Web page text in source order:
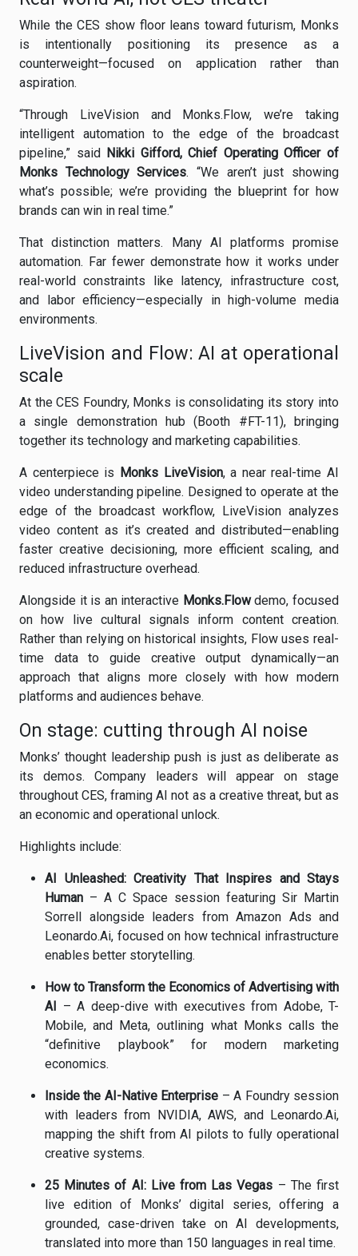
While the CES show floor leans toward futurism, Monks
is intentionally positioning its presence as a
counterweight—focused on application rather than
aspiration.
“Through LiveVision and Monks.Flow, we’re taking
intelligent automation to the edge of the broadcast
pipeline,” said Nikki Gifford, Chief Operating Officer of
Monks Technology Services. “We aren’t just showing
what’s possible; we’re providing the blueprint for how
brands can win in real time.”
That distinction matters. Many AI platforms promise
automation. Far fewer demonstrate how it works under
real-world constraints like latency, infrastructure cost,
and labor efficiency—especially in high-volume media
environments.
LiveVision and Flow: AI at operational
scale
At the CES Foundry, Monks is consolidating its story into
a single demonstration hub (Booth #FT-11), bringing
together its technology and marketing capabilities.
A centerpiece is Monks LiveVision, a near real-time AI
video understanding pipeline. Designed to operate at the
edge of the broadcast workflow, LiveVision analyzes
video content as it’s created and distributed—enabling
faster creative decisioning, more efficient scaling, and
reduced infrastructure overhead.
Alongside it is an interactive Monks.Flowdemo, focused
on how live cultural signals inform content creation.
Rather than relying on historical insights, Flow uses real-
time data to guide creative output dynamically—an
approach that aligns more closely with how modern
platforms and audiences behave.
On stage: cutting through AI noise
Monks’ thought leadership push is just as deliberate as
its demos. Company leaders will appear on stage
throughout CES, framing AI not as a creative threat, but as
an economic and operational unlock.
Highlights include:
AI Unleashed: Creativity That Inspires and Stays
Human – A C Space session featuring Sir Martin
Sorrell alongside leaders from Amazon Ads and
Leonardo.Ai, focused on how technical infrastructure
enables better storytelling.
How to Transform the Economics of Advertising with
AI – A deep-dive with executives from Adobe, T-
Mobile, and Meta, outlining what Monks calls the
“definitive playbook” for modern marketing
economics.
Inside the AI-Native Enterprise – A Foundry session
with leaders from NVIDIA, AWS, and Leonardo.Ai,
mapping the shift from AI pilots to fully operational
creative systems.
25 Minutes of AI: Live from Las Vegas – The first
live edition of Monks’ digital series, offering a
grounded, case-driven take on AI developments,
translated into more than 150 languages in real time.